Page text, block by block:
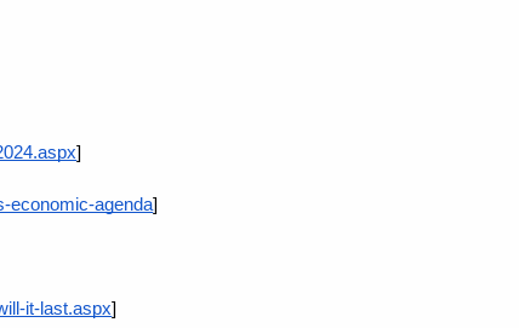
]
economic-agenda]
it-last.aspx]